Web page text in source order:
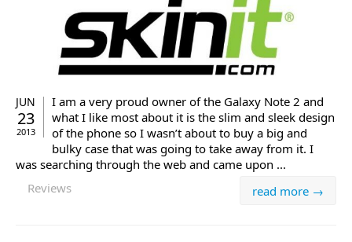
JUN
23
2013
I am a very proud owner of the Galaxy Note 2 and
what I like most about it is the slim and sleek design
of the phone so I wasn’t about to buy a big and
bulky case that was going to take away from it. I
was searching through the web and came upon ...
read more →
Reviews